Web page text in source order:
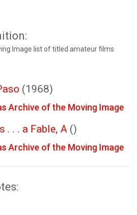
Image list of titled amateur films
(1968)
Archive of the Moving Image
. . . a Fable, A ()
Archive of the Moving Image